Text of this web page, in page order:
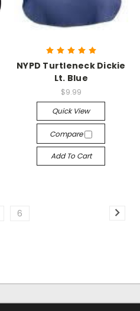
NYPD Turtleneck Dickie
Lt. Blue
$9.99
Quick View
Compare
Add To Cart
6